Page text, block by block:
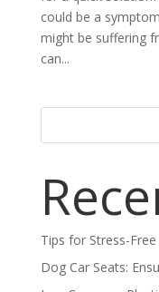
could be a
might be suffering
can...
Tips for Stress-
Dog Car Seats: